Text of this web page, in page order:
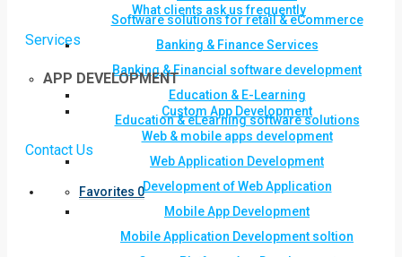
Software solutions for retail & eCommerce
Banking & Finance Services
Banking & Financial software development
Education & E-Learning
Education & eLearning software solutions
Contact Us
Favorites 0
What clients ask us frequently
Services
APP DEVELOPMENT
Custom App Development
Web & mobile apps development
Web Application Development
Development of Web Application
Mobile App Development
Mobile Application Development soltion